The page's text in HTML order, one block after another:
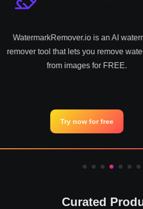
is an AI watermark-
you remove watermarks
for FREE.
Curated